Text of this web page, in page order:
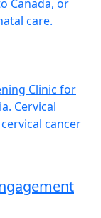
Canada, or
care.
Clinic for
Cervical
cancer